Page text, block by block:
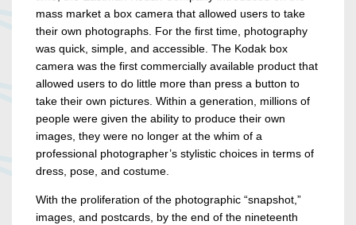
mass market a box camera that allowed users to take
their own photographs. For the first time, photography
was quick, simple, and accessible. The Kodak box
camera was the first commercially available product that
allowed users to do little more than press a button to
take their own pictures. Within a generation, millions of
people were given the ability to produce their own
images, they were no longer at the whim of a
professional photographer’s stylistic choices in terms of
dress, pose, and costume.
With the proliferation of the photographic “snapshot,”
images, and postcards, by the end of the nineteenth